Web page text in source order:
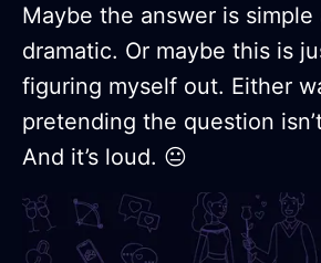
Maybe the answer is simple
dramatic. Or maybe this is
figuring myself out. Either
pretending the question
And it’s loud. 😐